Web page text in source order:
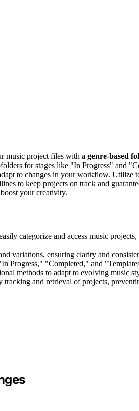
music project files with a genre-based
for stages like "In Progress" and
to changes in your workflow. Utilize
to keep projects on track and
your creativity.
categorize and access music
variations, ensuring clarity and
Progress," "Completed," and
methods to adapt to evolving music
and retrieval of projects,